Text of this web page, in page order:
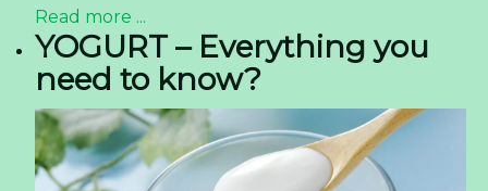
Read more ...
YOGURT – Everything you
need to know?